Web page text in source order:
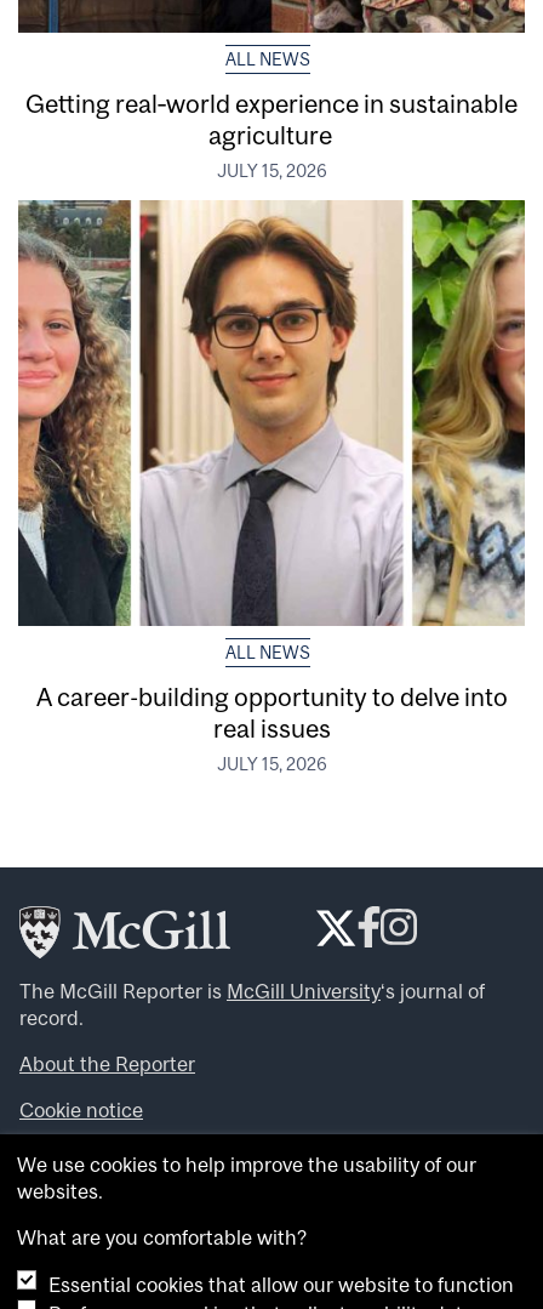
ALL NEWS
Getting real‑world experience in sustainable
agriculture
JULY 15, 2026
ALL NEWS
A career-building opportunity to delve into
real issues
JULY 15, 2026
The McGill Reporter is McGill University‘s journal of
record.
About the Reporter
Cookie notice
Looking for more news, videos and expert opinions? Try
theMcGill Newsroom .
archives.
Want to contribute an item to what’snew@mcgill?
We use cookies to help improve the usability of our
websites.
What are you comfortable with?
Essential cookies that allow our website to function